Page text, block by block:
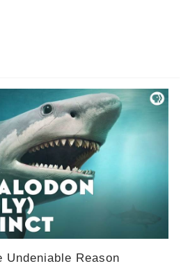
Undeniable Reason